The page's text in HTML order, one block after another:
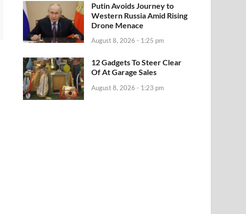
Putin Avoids Journey to
Western Russia Amid Rising
Drone Menace
August 8, 2026 - 1:25 pm
12 Gadgets To Steer Clear
Of At Garage Sales
August 8, 2026 - 1:23 pm